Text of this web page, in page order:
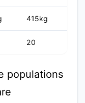
415kg
20
populations